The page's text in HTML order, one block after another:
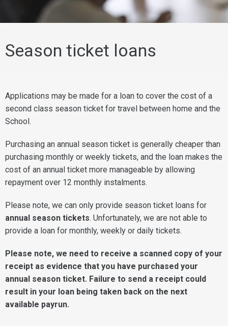
Season ticket loans
Applications may be made for a loan to cover the cost of a
second class season ticket for travel between home and the
School.
Purchasing an annual season ticket is generally cheaper than
purchasing monthly or weekly tickets, and the loan makes the
cost of an annual ticket more manageable by allowing
repayment over 12 monthly instalments.
Please note, we can only provide season ticket loans for
annual season tickets. Unfortunately, we are not able to
provide a loan for monthly, weekly or daily tickets.
Please note, we need to receive a scanned copy of your
receipt as evidence that you have purchased your
annual season ticket. Failure to send a receipt could
result in your loan being taken back on the next
available payrun.